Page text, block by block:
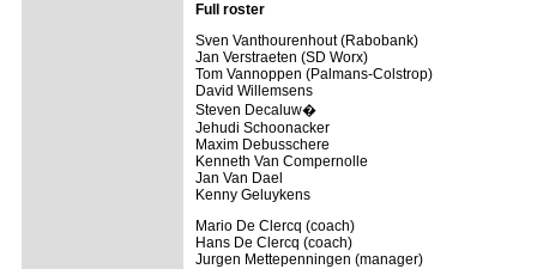
Full roster
Sven Vanthourenhout (Rabobank)
Jan Verstraeten (SD Worx)
Tom Vannoppen (Palmans-Colstrop)
David Willemsens
Steven Decaluw�
Jehudi Schoonacker
Maxim Debusschere
Kenneth Van Compernolle
Jan Van Dael
Kenny Geluykens
Mario De Clercq (coach)
Hans De Clercq (coach)
Jurgen Mettepenningen (manager)